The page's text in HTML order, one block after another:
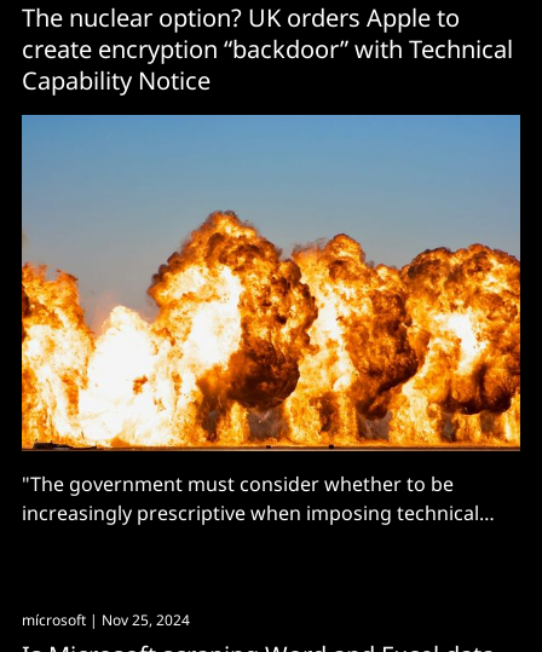
The nuclear option? UK orders Apple to
create encryption “backdoor” with Technical
Capability Notice
"The government must consider whether to be
increasingly prescriptive when imposing technical
mícrosoft | Nov 25, 2024